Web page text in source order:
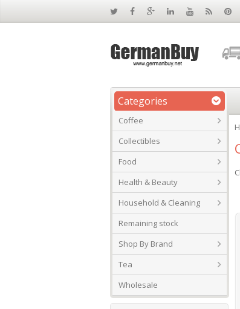
Categories
Coffee
Collectibles
Food
Health & Beauty
Household & Cleaning
Remaining stock
Shop By Brand
Tea
Wholesale